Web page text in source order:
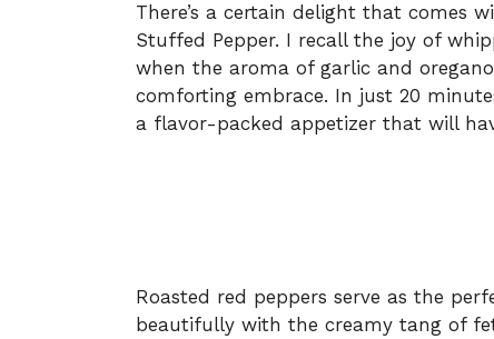
There’s a certain delight that comes
Stuffed Pepper. I recall the joy of
when the aroma of garlic and
comforting embrace. In just 20
a flavor-packed appetizer that will
Roasted red peppers serve as the
beautifully with the creamy tang of